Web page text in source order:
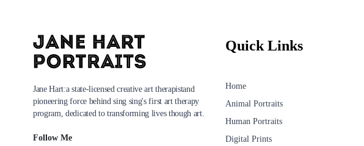
Jane Hart:a state-licensed creative art therapistand
pioneering force behind sing sing's first art therapy
program, dedicated to transforming lives though art.
Follow Me
Quick Links
Home
Animal Portraits
Human Portraits
Digital Prints